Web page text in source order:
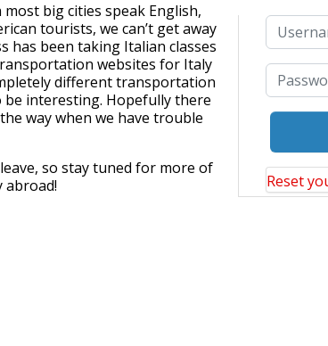
big cities speak English,
tourists, we can’t get away
has been taking Italian classes
websites for Italy
different transportation
interesting. Hopefully there
way when we have trouble
so stay tuned for more of
abroad!
Reset